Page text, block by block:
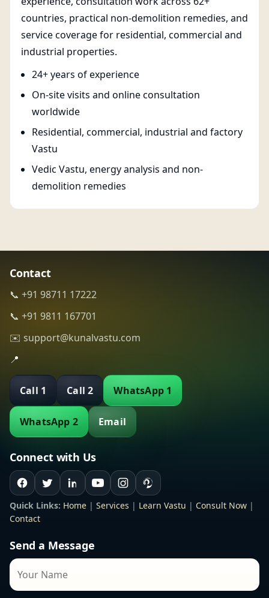
countries, practical non-demolition remedies, and
service coverage for residential, commercial and
industrial properties.
24+ years of experience
On-site visits and online consultation
worldwide
Residential, commercial, industrial and factory
Vastu
Vedic Vastu, energy analysis and non-
demolition remedies
Contact
📞 +91 98711 17222
📞 +91 9811 167701
✉️ support@kunalvastu.com
📍
Call 1 Call 2 WhatsApp 1
WhatsApp 2 Email
Connect with Us
Quick Links: Home | Services | Learn Vastu | Consult Now |
Contact
Send a Message